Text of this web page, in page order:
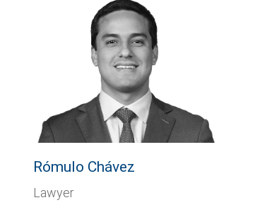
Rómulo Chávez
Lawyer